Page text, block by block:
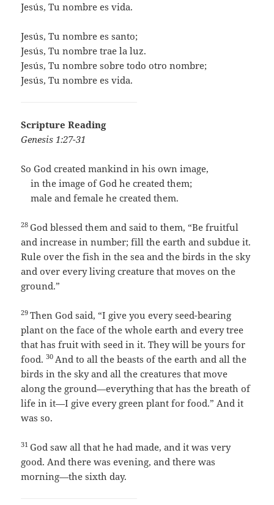
Jesús, Tu nombre es vida.
​Jesús, Tu nombre es santo;
Jesús, Tu nombre trae la luz.
Jesús, Tu nombre sobre todo otro nombre;
Jesús, Tu nombre es vida.
Scripture Reading
Genesis 1:27-31
So God created mankind in his own image,
in the image of God he created them;
male and female he created them.
28 God blessed them and said to them, “Be fruitful
and increase in number; fill the earth and subdue it.
Rule over the fish in the sea and the birds in the sky
and over every living creature that moves on the
ground.”
29Then God said, “I give you every seed-bearing
plant on the face of the whole earth and every tree
that has fruit with seed in it. They will be yours for
food. 30 And to all the beasts of the earth and all the
birds in the sky and all the creatures that move
along the ground—everything that has the breath of
life in it—I give every green plant for food.” And it
was so.
31 God saw all that he had made, and it was very
good. And there was evening, and there was
morning—the sixth day.